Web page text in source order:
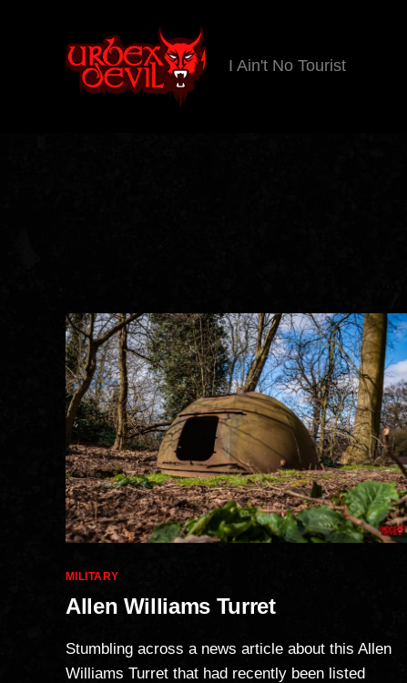
I Ain't No Tourist
Categories
MILITARY
Allen Williams Turret
Stumbling across a news article about this Allen
Williams Turret that had recently been listed